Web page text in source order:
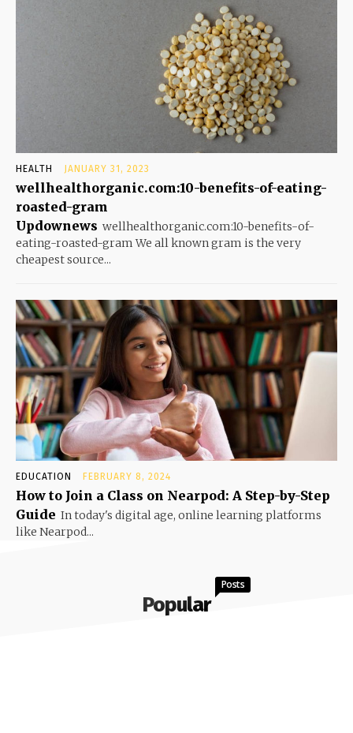
HEALTH JANUARY 31, 2023
wellhealthorganic.com:10-benefits-of-eating-
roasted-gram
Updownews wellhealthorganic.com:10-benefits-of-
eating-roasted-gram We all known gram is the very
cheapest source...
EDUCATION FEBRUARY 8, 2024
How to Join a Class on Nearpod: A Step-by-Step
Guide In today's digital age, online learning platforms
like Nearpod...
Popular
Posts